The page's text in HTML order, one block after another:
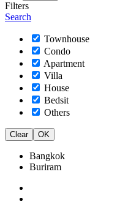
Filters
Search
Townhouse
Condo
Apartment
Villa
House
Bedsit
Others
Clear OK
Bangkok
Buriram